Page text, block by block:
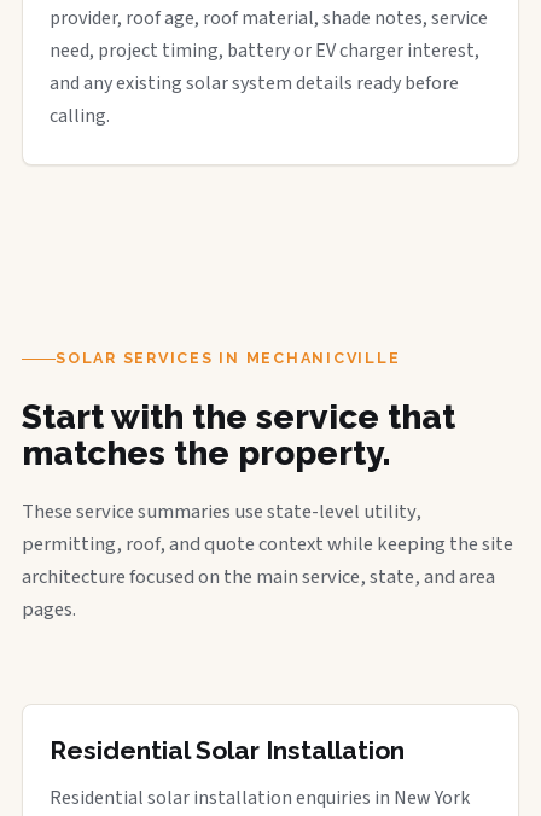
provider, roof age, roof material, shade notes, service
need, project timing, battery or EV charger interest,
and any existing solar system details ready before
calling.
SOLAR SERVICES IN MECHANICVILLE
Start with the service that
matches the property.
These service summaries use state-level utility,
permitting, roof, and quote context while keeping the site
architecture focused on the main service, state, and area
pages.
Residential Solar Installation
Residential solar installation enquiries in New York